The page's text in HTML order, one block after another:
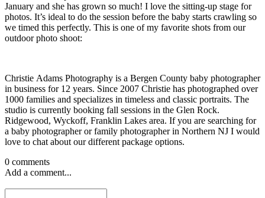
January and she has grown so much! I love the sitting-up stage for
photos. It’s ideal to do the session before the baby starts crawling so
we timed this perfectly. This is one of my favorite shots from our
outdoor photo shoot:
Christie Adams Photography is a Bergen County baby photographer
in business for 12 years. Since 2007 Christie has photographed over
1000 families and specializes in timeless and classic portraits. The
studio is currently booking fall sessions in the Glen Rock.
Ridgewood, Wyckoff, Franklin Lakes area. If you are searching for
a baby photographer or family photographer in Northern NJ I would
love to chat about our different package options.
0 comments
Add a comment...